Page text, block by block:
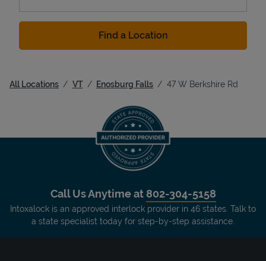
Find a Location
All Locations VT Enosburg Falls 47 W Berkshire Rd
Call Us Anytime at 802-304-5158
Intoxalock is an approved interlock provider in 46 states. Talk to
a state specialist today for step-by-step assistance.